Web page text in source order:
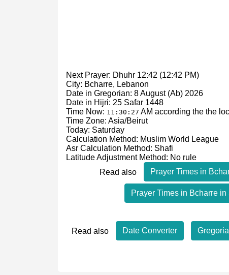
Next Prayer: Dhuhr 12:42 (12:42 PM)
City: Bcharre, Lebanon
Date in Gregorian: 8 August (Ab) 2026
Date in Hijri: 25 Safar 1448
Time Now: 11:30:27 AM according the the
Time Zone: Asia/Beirut
Today: Saturday
Calculation Method: Muslim World League
Asr Calculation Method: Shafi
Latitude Adjustment Method: No rule
Read also
Prayer Times in
Prayer Times in Bcharre in
Read also Date Converter